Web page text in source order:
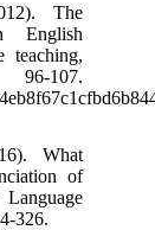
The
English
teaching,
What
of
326.